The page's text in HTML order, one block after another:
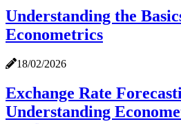
Understanding the
Econometrics
18/02/2026
Exchange Rate
Understanding